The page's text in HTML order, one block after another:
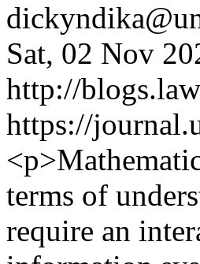
Sat, 02 Nov
http://
https://
terms of
require an